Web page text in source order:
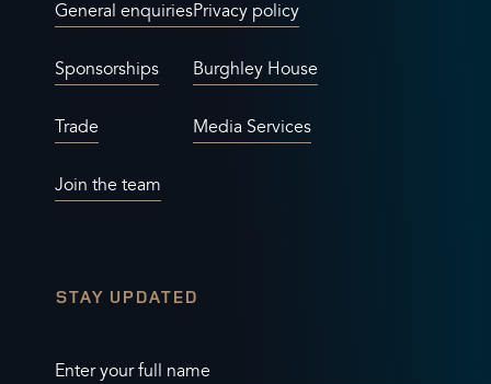
General enquiries
Sponsorships
Trade
Join the team
Privacy policy
Burghley House
Media Services
STAY UPDATED
Enter your full name